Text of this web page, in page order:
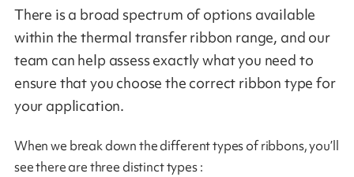
There is a broad spectrum of options available
within the thermal transfer ribbon range, and our
team can help assess exactly what you need to
ensure that you choose the correct ribbon type for
your application.
When we break down the different types of ribbons, you’ll
see there are three distinct types :